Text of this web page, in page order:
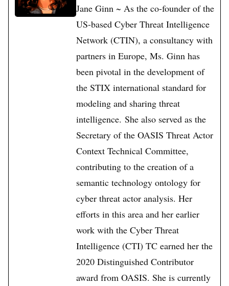
Jane Ginn ~ As the co-founder of the
US-based Cyber Threat Intelligence
Network (CTIN), a consultancy with
partners in Europe, Ms. Ginn has
been pivotal in the development of
the STIX international standard for
modeling and sharing threat
intelligence. She also served as the
Secretary of the OASIS Threat Actor
Context Technical Committee,
contributing to the creation of a
semantic technology ontology for
cyber threat actor analysis. Her
efforts in this area and her earlier
work with the Cyber Threat
Intelligence (CTI) TC earned her the
2020 Distinguished Contributor
award from OASIS. She is currently